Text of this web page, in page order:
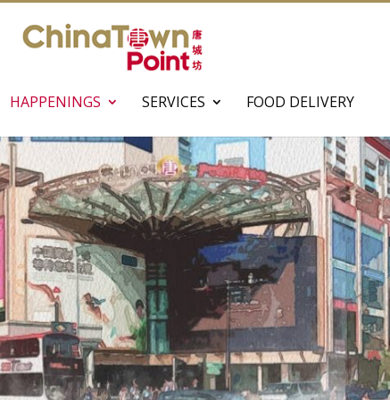
HAPPENINGS SERVICES FOOD DELIVERY